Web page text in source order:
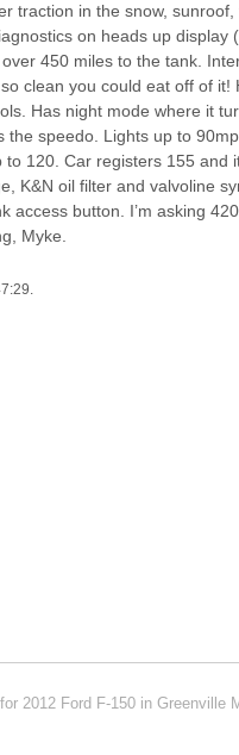
traction in the snow, sunroof,
on heads up display
450 miles to the tank.
clean you could eat off of it!
Has night mode where it
the speedo. Lights up to
120. Car registers 155 and
K&N oil filter and valvoline
access button. I’m asking
Myke.
2012 Ford F-150 in Greenville